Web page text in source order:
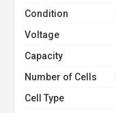
Condition
Voltage
Capacity
Number of Cells
Cell Type